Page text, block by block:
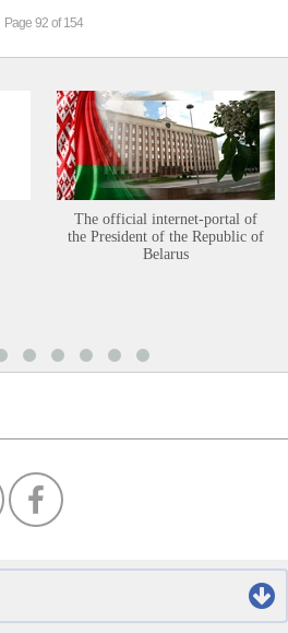
Page 92 of 154
The official internet-portal of
the President of the Republic of
Belarus